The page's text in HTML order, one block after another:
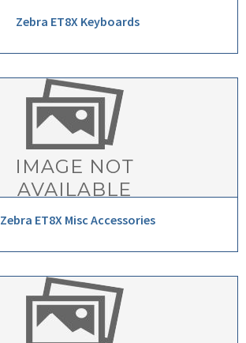
Zebra ET8X Keyboards
Zebra ET8X Misc Accessories